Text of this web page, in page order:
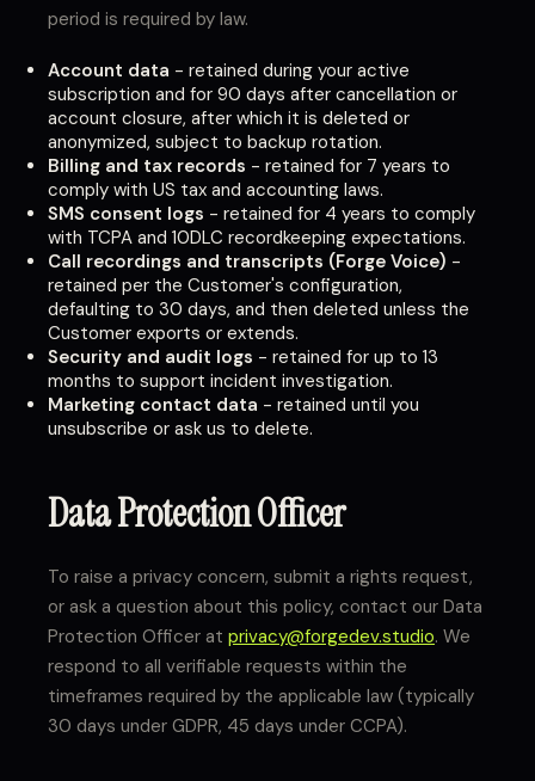
period is required by law.
Account data - retained during your active
subscription and for 90 days after cancellation or
account closure, after which it is deleted or
anonymized, subject to backup rotation.
Billing and tax records - retained for 7 years to
comply with US tax and accounting laws.
SMS consent logs - retained for 4 years to comply
with TCPA and 10DLC recordkeeping expectations.
Call recordings and transcripts (Forge Voice) -
retained per the Customer's configuration,
defaulting to 30 days, and then deleted unless the
Customer exports or extends.
Security and audit logs - retained for up to 13
months to support incident investigation.
Marketing contact data - retained until you
unsubscribe or ask us to delete.
Data Protection Officer
To raise a privacy concern, submit a rights request,
or ask a question about this policy, contact our Data
Protection Officer at privacy@forgedev.studio. We
respond to all verifiable requests within the
timeframes required by the applicable law (typically
30 days under GDPR, 45 days under CCPA).